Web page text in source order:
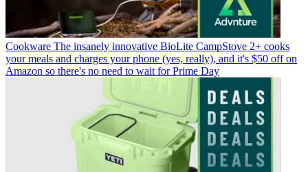
Cookware The insanely innovative BioLite CampStove 2+ cooks
your meals and charges your phone (yes, really), and it's $50 off on
Amazon so there's no need to wait for Prime Day